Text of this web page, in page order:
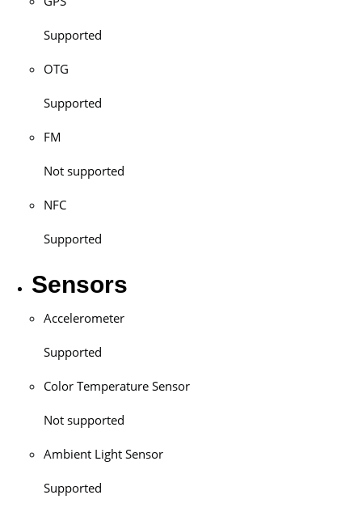
Supported
OTG
Supported
FM
Not supported
NFC
Supported
Sensors
Accelerometer
Supported
Color Temperature Sensor
Not supported
Ambient Light Sensor
Supported